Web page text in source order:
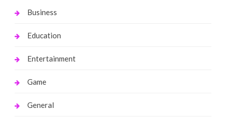
Business
Education
Entertainment
Game
General